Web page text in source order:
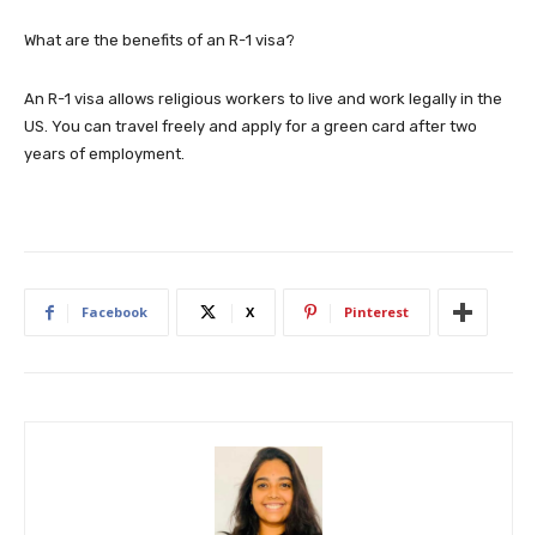
What are the benefits of an R-1 visa?
An R-1 visa allows religious workers to live and work legally in the
US. You can travel freely and apply for a green card after two
years of employment.
Facebook X Pinterest